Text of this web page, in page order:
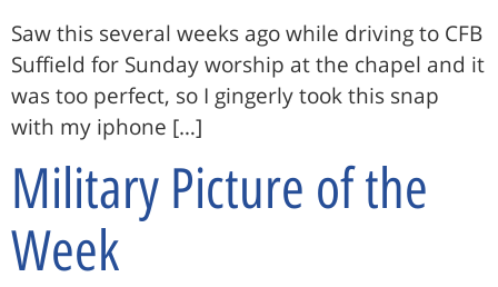
Saw this several weeks ago while driving to CFB
Suffield for Sunday worship at the chapel and it
was too perfect, so I gingerly took this snap
with my iphone […]
Military Picture of the
Week